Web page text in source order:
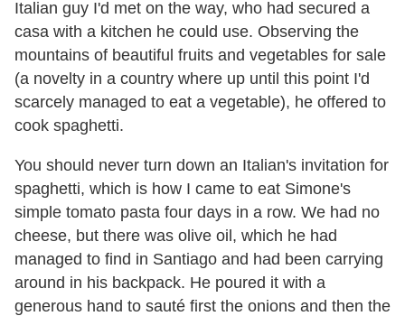
Italian guy I'd met on the way, who had secured a
casa with a kitchen he could use. Observing the
mountains of beautiful fruits and vegetables for sale
(a novelty in a country where up until this point I'd
scarcely managed to eat a vegetable), he offered to
cook spaghetti.
You should never turn down an Italian's invitation for
spaghetti, which is how I came to eat Simone's
simple tomato pasta four days in a row. We had no
cheese, but there was olive oil, which he had
managed to find in Santiago and had been carrying
around in his backpack. He poured it with a
generous hand to sauté first the onions and then the